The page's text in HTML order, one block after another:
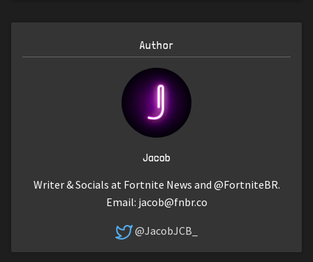
Author
Jacob
Writer & Socials at Fortnite News and @FortniteBR.
Email: jacob@fnbr.co
@JacobJCB_